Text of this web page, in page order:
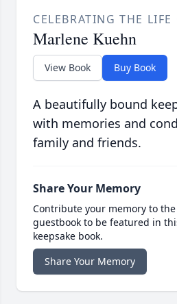
CELEBRATING THE LIFE
Marlene Kuehn
View Book Buy Book
A beautifully bound
with memories and
family and friends.
Share Your Memory
Contribute your memory to
guestbook to be featured in
keepsake book.
Share Your Memory